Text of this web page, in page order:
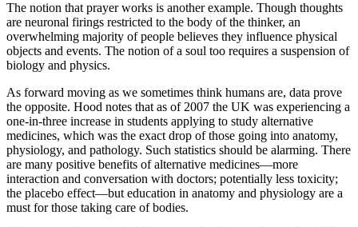
The notion that prayer works is another example. Though thoughts
are neuronal firings restricted to the body of the thinker, an
overwhelming majority of people believes they influence physical
objects and events. The notion of a soul too requires a suspension of
biology and physics.
As forward moving as we sometimes think humans are, data prove
the opposite. Hood notes that as of 2007 the UK was experiencing a
one-in-three increase in students applying to study alternative
medicines, which was the exact drop of those going into anatomy,
physiology, and pathology. Such statistics should be alarming. There
are many positive benefits of alternative medicines—more
interaction and conversation with doctors; potentially less toxicity;
the placebo effect—but education in anatomy and physiology are a
must for those taking care of bodies.